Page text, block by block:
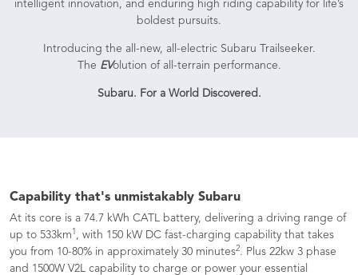
intelligent innovation, and enduring high riding capability for life’s
boldest pursuits.
Introducing the all-new, all-electric Subaru Trailseeker.
The EVolution of all-terrain performance.
Subaru. For a World Discovered.
Capability that's unmistakably Subaru
At its core is a 74.7 kWh CATL battery, delivering a driving range of
up to 533km1 , with 150 kW DC fast-charging capability that takes
you from 10-80% in approximately 30 minutes2. Plus 22kw 3 phase
and 1500W V2L capability to charge or power your essential